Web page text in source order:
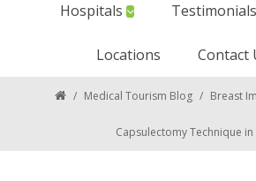
Hospitals Testimonials
Locations Contact
/ Medical Tourism Blog / Breast
Capsulectomy Technique in